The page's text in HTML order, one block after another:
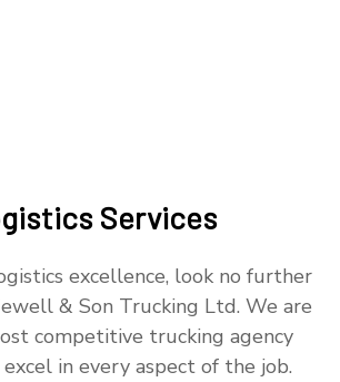
Services
excellence, look no further
& Son Trucking Ltd. We are
competitive trucking agency
in every aspect of the job.